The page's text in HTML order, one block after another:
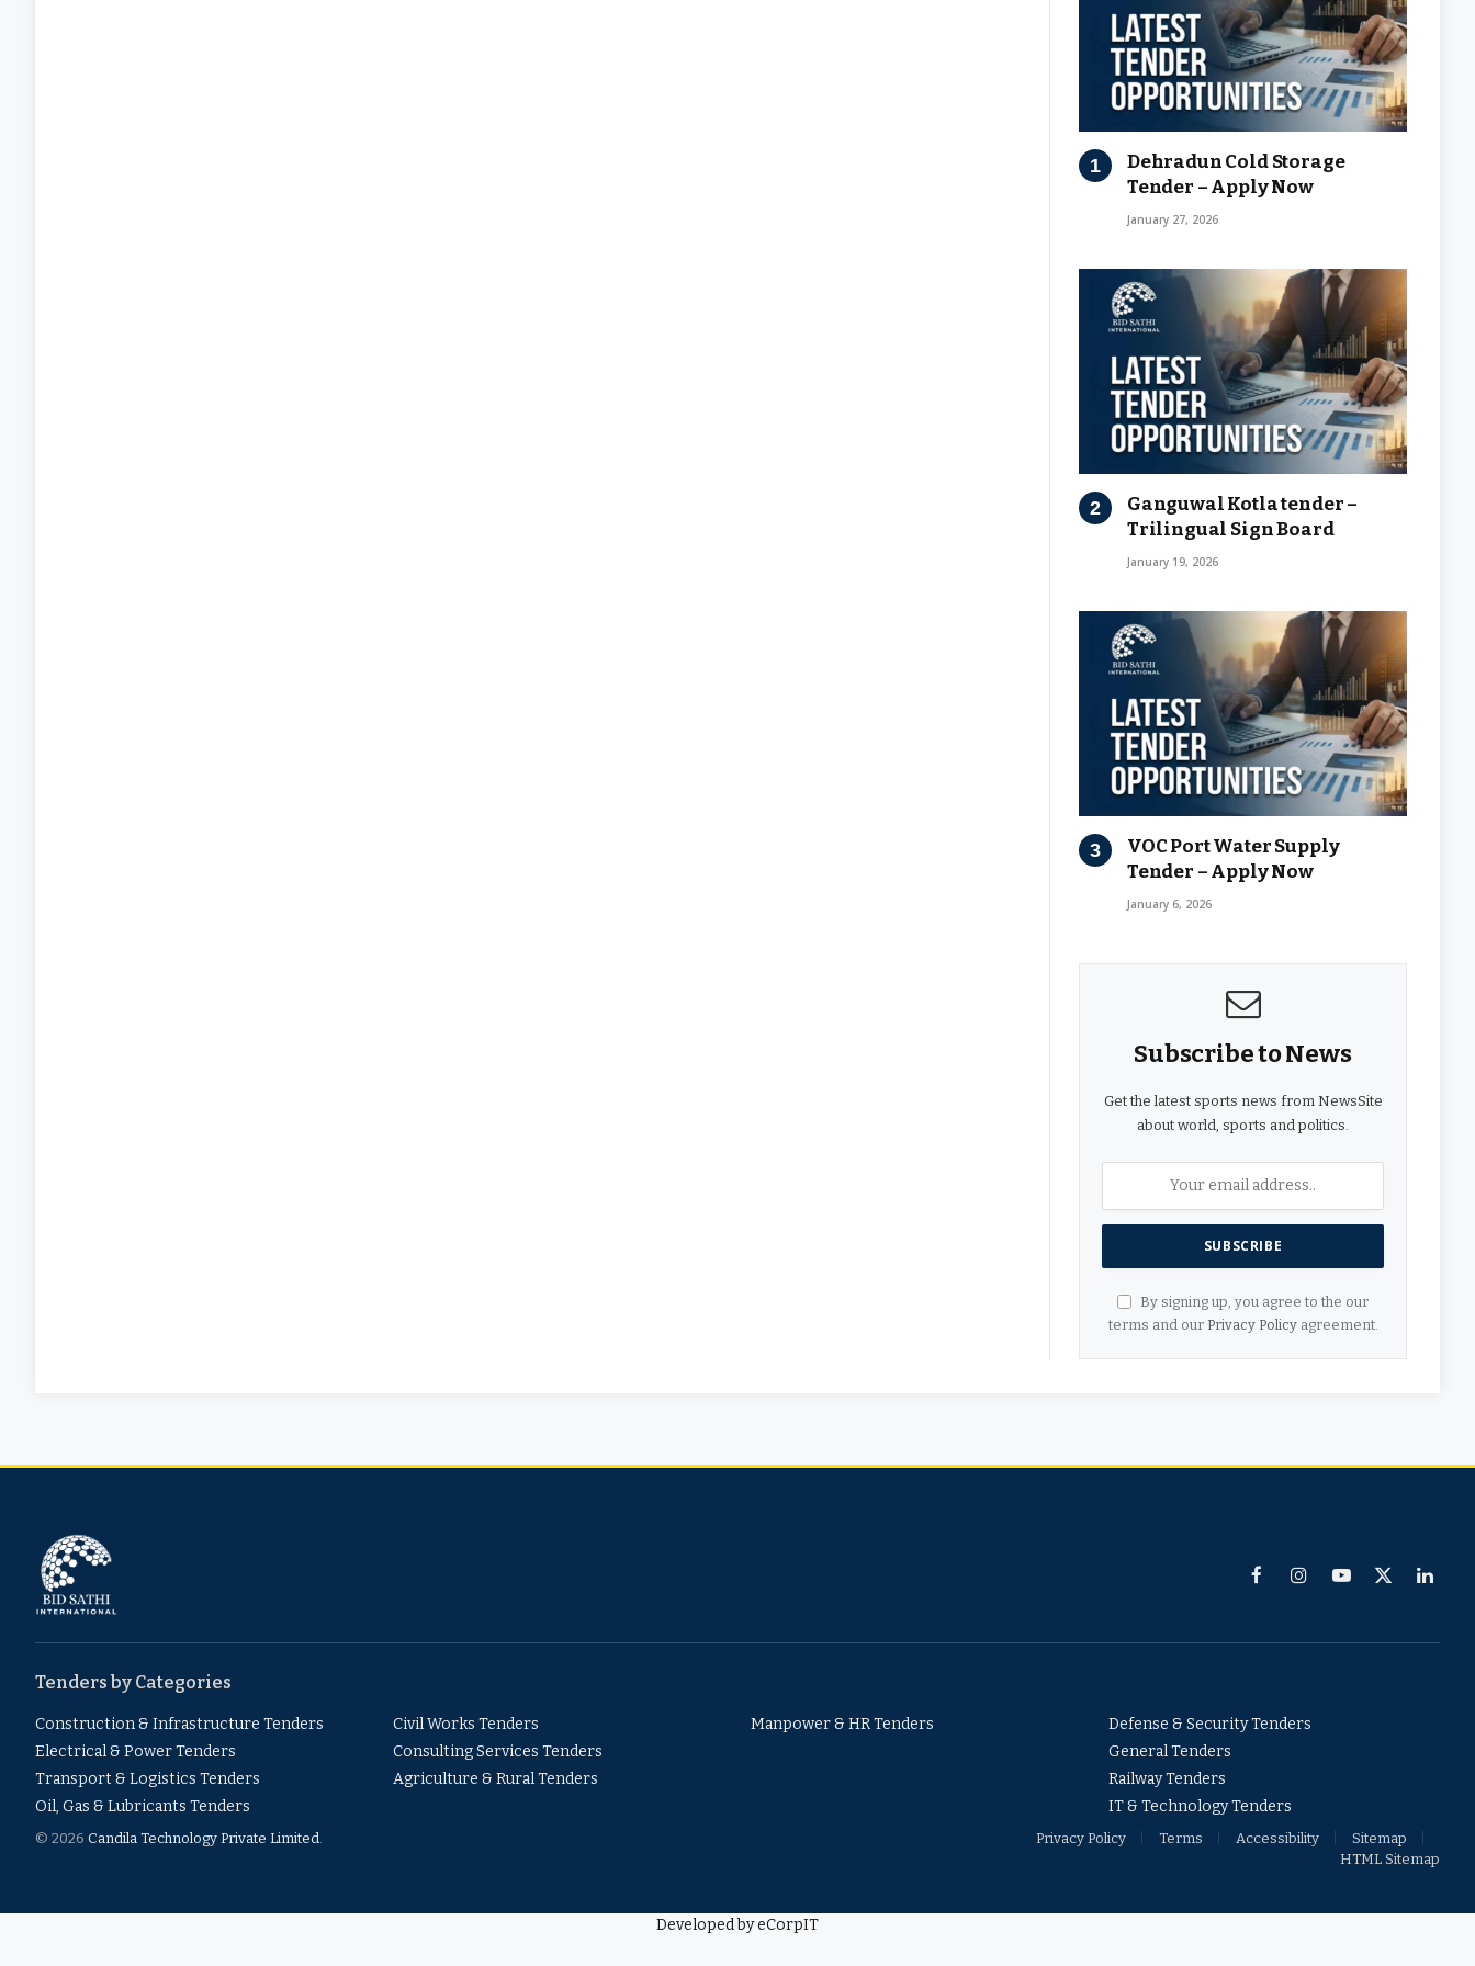
Dehradun Cold Storage
Tender – Apply Now
January 27, 2026
Ganguwal Kotla tender –
Trilingual Sign Board
January 19, 2026
VOC Port Water Supply
Tender – Apply Now
January 6, 2026
Subscribe to News
Get the latest sports news from NewsSite
about world, sports and politics.
By signing up, you agree to the our
terms and our Privacy Policyagreement.
FacebookInstagramYouTube
X
Tenders by Categories
Construction & Infrastructure Tenders
Electrical & Power Tenders
Transport & Logistics Tenders
Oil, Gas & Lubricants Tenders
Civil Works Tenders
Consulting Services Tenders
Agriculture & Rural Tenders
Manpower & HR Tenders
Defense & Security Tenders
General Tenders
Railway Tenders
IT & Technology Tenders
© 2026 Candila Technology Private Limited Privacy Policy Terms Accessibility
Sitemap
HTML Sitemap
Developed by eCorpIT